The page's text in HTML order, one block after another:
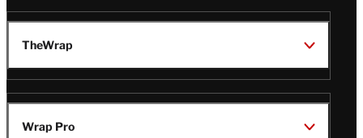
TheWrap
Wrap Pro